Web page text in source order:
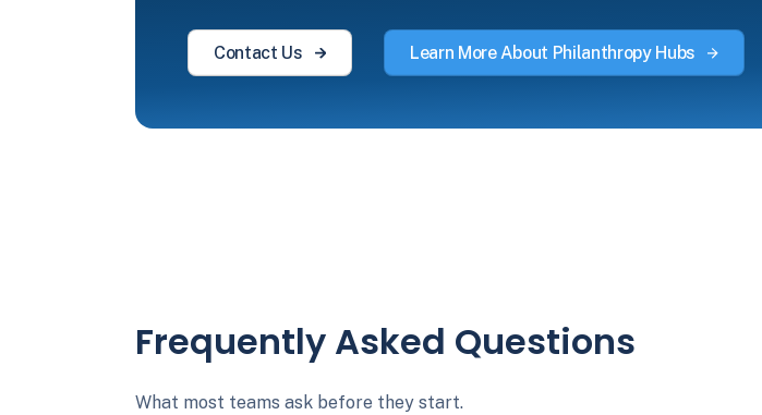
Contact Us Learn More About Philanthropy Hubs
Frequently Asked Questions
What most teams ask before they start.